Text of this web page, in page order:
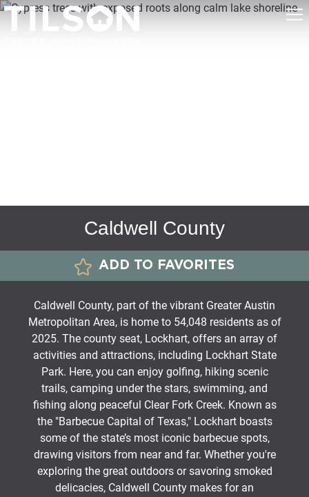
Caldwell County
ADD TO FAVORITES
Caldwell County, part of the vibrant Greater Austin
Metropolitan Area, is home to 54,048 residents as of
2025. The county seat, Lockhart, offers an array of
activities and attractions, including Lockhart State
Park. Here, you can enjoy golfing, hiking scenic
trails, camping under the stars, swimming, and
fishing along peaceful Clear Fork Creek. Known as
the "Barbecue Capital of Texas," Lockhart boasts
some of the state’s most iconic barbecue spots,
drawing visitors from near and far. Whether you're
exploring the great outdoors or savoring smoked
delicacies, Caldwell County makes for an